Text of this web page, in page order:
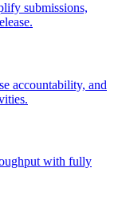
submissions,
accountability, and
with fully